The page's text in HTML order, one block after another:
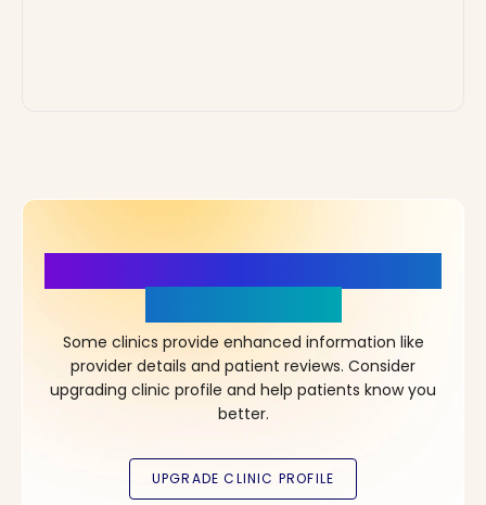
Some clinics provide enhanced information like
provider details and patient reviews. Consider
upgrading clinic profile and help patients know you
better.